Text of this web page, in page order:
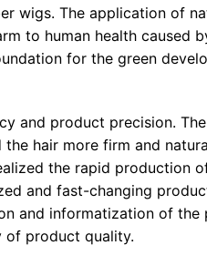
wigs. The application of
to human health caused
for the green
and product precision.
hair more firm and
the rapid production
and fast-changing
and informatization of the
of product quality.